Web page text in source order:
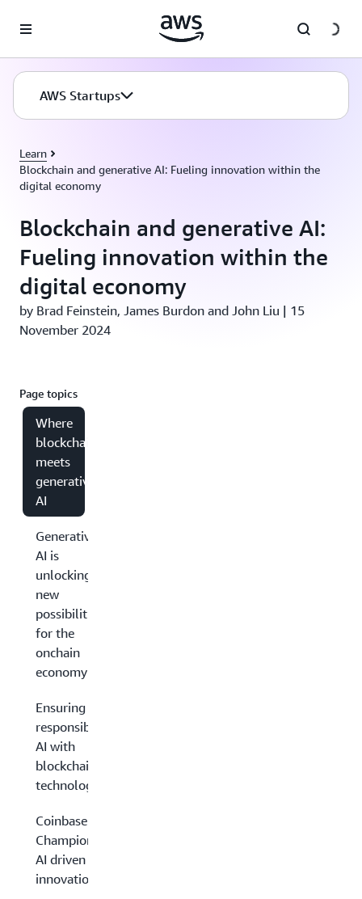
AWS Startups
Learn
Blockchain and generative AI: Fueling innovation within the
digital economy
Blockchain and generative AI:
Fueling innovation within the
digital economy
by Brad Feinstein, James Burdon and John Liu | 15
November 2024
Page topics
Where
blockchain
meets
generative
AI
Generative
AI is
unlocking
new
possibilities
for the
onchain
economy
Ensuring
responsible
AI with
blockchain
technology
Coinbase:
Championing
AI driven
innovation